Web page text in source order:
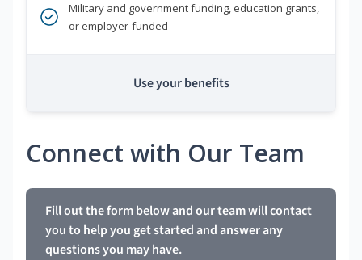
Military and government funding, education grants,
or employer-funded
Use your benefits
Connect with Our Team
Fill out the form below and our team will contact
you to help you get started and answer any
questions you may have.